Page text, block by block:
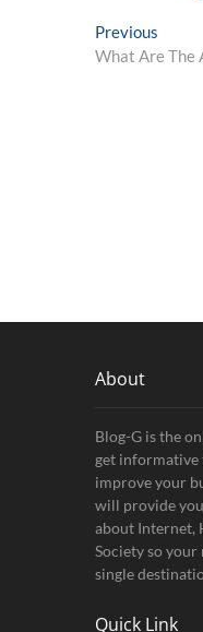
Post
Previous
post:
What Are The
About
Blog-G is the
get informative
improve your
will provide
about Internet,
Society so
single
Quick Link